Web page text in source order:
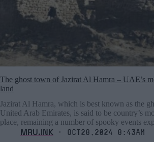
The ghost town of Jazirat Al Hamra – UAE’s
land
Jazirat Al Hamra, which is best known as the
United Arab Emirates, is said to be country’s
place, remaining a number of spooky events
MRU.INK ⬝ Oct28,2024 8:43am